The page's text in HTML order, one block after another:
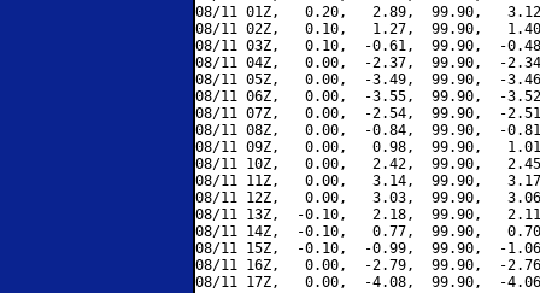
08/11 01Z,   0.20,   2.89,  99.90,
08/11 02Z,   0.10,   1.27,  99.90,
08/11 03Z,   0.10,  -0.61,  99.90,  -
08/11 04Z,   0.00,  -2.37,  99.90,  -
08/11 05Z,   0.00,  -3.49,  99.90,  -
08/11 06Z,   0.00,  -3.55,  99.90,  -
08/11 07Z,   0.00,  -2.54,  99.90,  -
08/11 08Z,   0.00,  -0.84,  99.90,  -
08/11 09Z,   0.00,   0.98,  99.90,
08/11 10Z,   0.00,   2.42,  99.90,
08/11 11Z,   0.00,   3.14,  99.90,
08/11 12Z,   0.00,   3.03,  99.90,
08/11 13Z,  -0.10,   2.18,  99.90,
08/11 14Z,  -0.10,   0.77,  99.90,
08/11 15Z,  -0.10,  -0.99,  99.90,  -
08/11 16Z,   0.00,  -2.79,  99.90,  -
08/11 17Z,   0.00,  -4.08,  99.90,  -